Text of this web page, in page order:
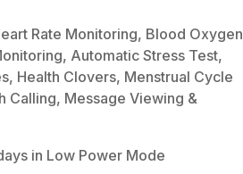
Rate Monitoring, Blood Oxygen
Automatic Stress Test,
Health Clovers, Menstrual Cycle
Calling, Message Viewing &
in Low Power Mode